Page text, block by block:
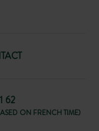
62
ON FRENCH TIME)